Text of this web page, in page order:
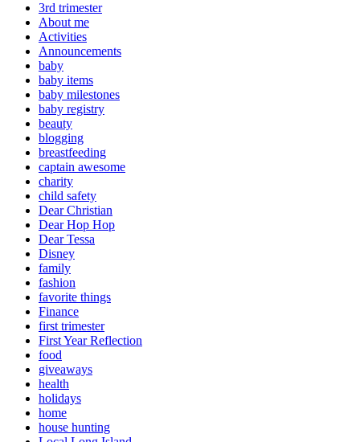
3rd trimester
About me
Activities
Announcements
baby
baby items
baby milestones
baby registry
beauty
blogging
breastfeeding
captain awesome
charity
child safety
Dear Christian
Dear Hop Hop
Dear Tessa
Disney
family
fashion
favorite things
Finance
first trimester
First Year Reflection
food
giveaways
health
holidays
home
house hunting